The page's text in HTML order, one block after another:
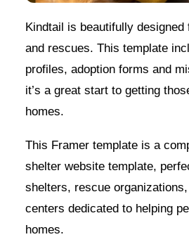
Kindtail is beautifully
and rescues. This template
profiles, adoption forms and
it’s a great start to getting
homes.
This Framer template is a
shelter website template,
shelters, rescue
centers dedicated to helping
homes.